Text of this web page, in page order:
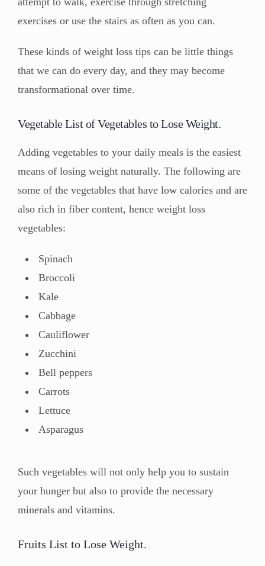
exercises or use the stairs as often as you can.
These kinds of weight loss tips can be little things
that we can do every day, and they may become
transformational over time.
Vegetable List of Vegetables to Lose Weight.
Adding vegetables to your daily meals is the easiest
means of losing weight naturally. The following are
some of the vegetables that have low calories and are
also rich in fiber content, hence weight loss
vegetables:
Spinach
Broccoli
Kale
Cabbage
Cauliflower
Zucchini
Bell peppers
Carrots
Lettuce
Asparagus
Such vegetables will not only help you to sustain
your hunger but also to provide the necessary
minerals and vitamins.
Fruits List to Lose Weight.